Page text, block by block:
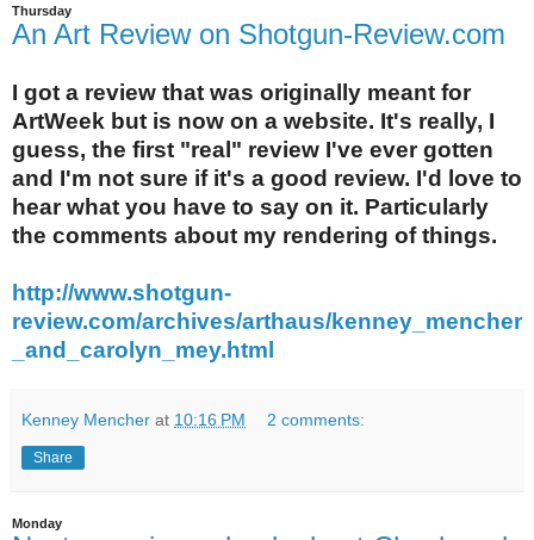
Thursday
An Art Review on Shotgun-Review.com
I got a review that was originally meant for
ArtWeek but is now on a website. It's really, I
guess, the first "real" review I've ever gotten
and I'm not sure if it's a good review. I'd love to
hear what you have to say on it. Particularly
the comments about my rendering of things.
http://www.shotgun-
review.com/archives/arthaus/kenney_mencher
_and_carolyn_mey.html
Kenney Mencher at 10:16 PM 2 comments:
Share
Monday